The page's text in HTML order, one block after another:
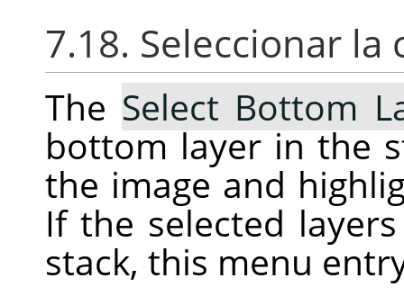
7.18. Seleccionar
The Select Bottom
bottom layer in the
the image and
If the selected
stack, this menu